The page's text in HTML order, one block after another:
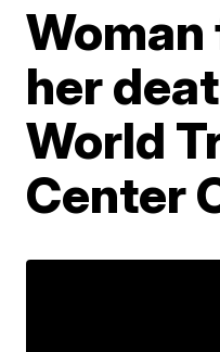
her
World
Center